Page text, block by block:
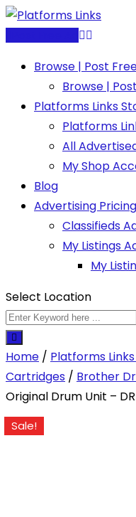
Skip
Browse | Post
Browse |
Platforms Links
Platforms
All
My Shop
Blog
Advertising
Classifieds
My Listings
My
Select Location
Home / Platforms
Cartridges / Brother
Original Drum Unit – DR
Sale!